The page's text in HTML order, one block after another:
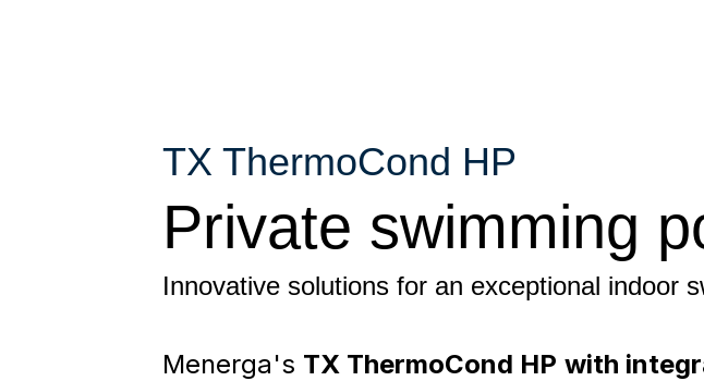
Private swimming
TX ThermoCond HP
Innovative solutions for an exceptional indoor
Menerga's TX ThermoCond HP with